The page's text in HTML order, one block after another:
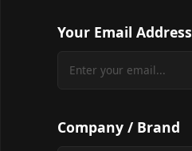
Your Email Address
Company / Brand